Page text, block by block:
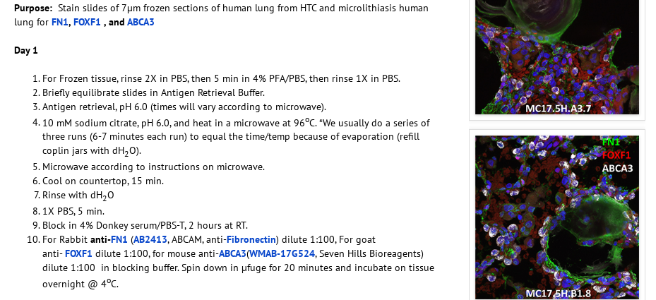
Purpose: Stain slides of 7µm frozen sections of human lung from HTC and microlithiasis human
lung for FN1, FOXF1 , and ABCA3
Day 1
For Frozen tissue, rinse 2X in PBS, then 5 min in 4% PFA/PBS, then rinse 1X in PBS.
Briefly equilibrate slides in Antigen Retrieval Buffer.
Antigen retrieval, pH 6.0 (times will vary according to microwave).
10 mM sodium citrate, pH 6.0, and heat in a microwave at 96oC. *We usually do a series of
three runs (6-7 minutes each run) to equal the time/temp because of evaporation (refill
coplin jars with dH2O).
Microwave according to instructions on microwave.
Cool on countertop, 15 min.
Rinse with dH2O
1X PBS, 5 min.
Block in 4% Donkey serum/PBS-T, 2 hours at RT.
For Rabbit anti-FN1 (AB2413, ABCAM, anti-Fibronectin) dilute 1:100, For goat
anti-FOXF1 dilute 1:100, for mouse anti-ABCA3(WMAB-17G524, Seven Hills Bioreagents)
dilute 1:100 in blocking buffer. Spin down in µfuge for 20 minutes and incubate on tissue
overnight @ 4oC.